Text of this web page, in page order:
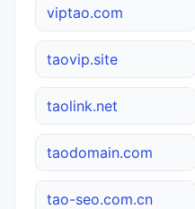
viptao.com
taovip.site
taolink.net
taodomain.com
tao-seo.com.cn